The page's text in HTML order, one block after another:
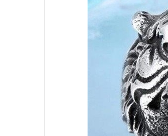
Catering, Hospitality & Gyms
Warehousing & Forklifts
Caravans & Motorhomes
Home, Garden & Appliances